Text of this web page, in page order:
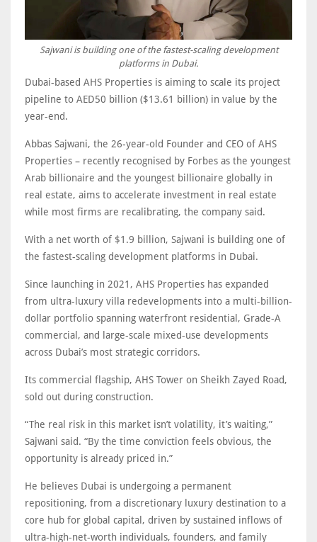
Sajwani is building one of the fastest-scaling development
platforms in Dubai.
Dubai-based AHS Properties is aiming to scale its project
pipeline to AED50 billion ($13.61 billion) in value by the
year-end.
Abbas Sajwani, the 26-year-old Founder and CEO of AHS
Properties – recently recognised by Forbes as the youngest
Arab billionaire and the youngest billionaire globally in
real estate, aims to accelerate investment in real estate
while most firms are recalibrating, the company said.
With a net worth of $1.9 billion, Sajwani is building one of
the fastest-scaling development platforms in Dubai.
Since launching in 2021, AHS Properties has expanded
from ultra-luxury villa redevelopments into a multi-billion-
dollar portfolio spanning waterfront residential, Grade-A
commercial, and large-scale mixed-use developments
across Dubai’s most strategic corridors.
Its commercial flagship, AHS Tower on Sheikh Zayed Road,
sold out during construction.
“The real risk in this market isn’t volatility, it’s waiting,”
Sajwani said. “By the time conviction feels obvious, the
opportunity is already priced in.”
He believes Dubai is undergoing a permanent
repositioning, from a discretionary luxury destination to a
core hub for global capital, driven by sustained inflows of
ultra-high-net-worth individuals, founders, and family